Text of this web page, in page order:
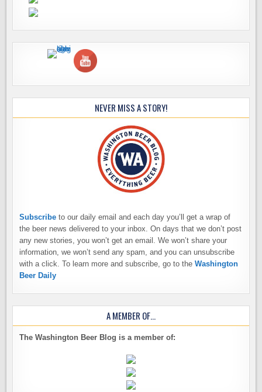
NEVER MISS A STORY!
Subscribe to our daily email and each day you’ll get a wrap of
the beer news delivered to your inbox. On days that we don’t post
any new stories, you won’t get an email. We won’t share your
information, we won’t send any spam, and you can unsubscribe
with a click. To learn more and subscribe, go to theWashington
Beer Daily
A MEMBER OF…
The Washington Beer Blog is a member of: